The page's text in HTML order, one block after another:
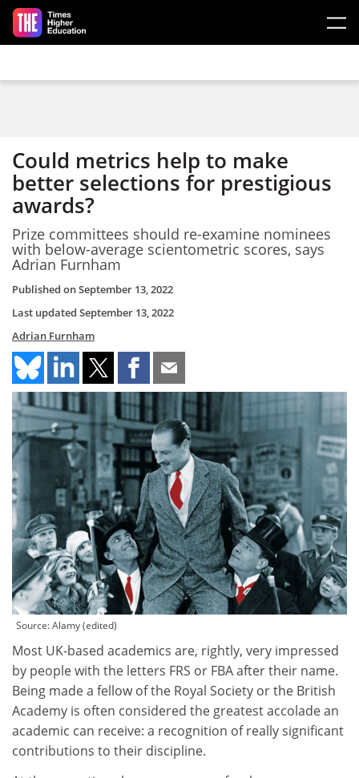
Skip to main content
Could metrics help to make
better selections for prestigious
awards?
Prize committees should re-examine nominees
with below-average scientometric scores, says
Adrian Furnham
Published onSeptember 13, 2022
Last updated September 13, 2022
Adrian Furnham
Source: Alamy (edited)
Most UK-based academics are, rightly, very impressed
by people with the letters FRS or FBA after their name.
Being made a fellow of the Royal Society or the British
Academy is often considered the greatest accolade an
academic can receive: a recognition of really significant
contributions to their discipline.